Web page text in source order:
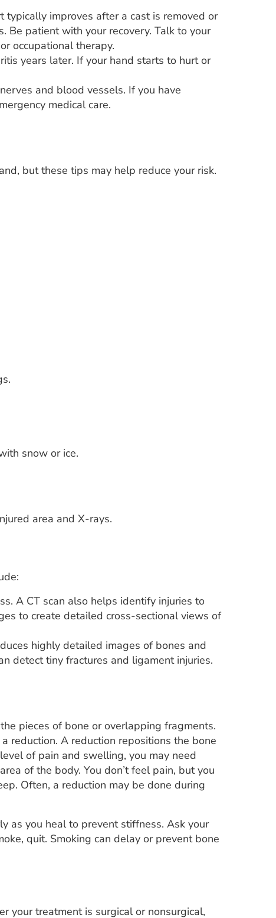
typically improves after a cast is removed or
Be patient with your recovery. Talk to your
occupational therapy.
years later. If your hand starts to hurt or
and blood vessels. If you have
medical care.
but these tips may help reduce your risk.
snow or ice.
area and X-rays.
A CT scan also helps identify injuries to
to create detailed cross-sectional views of
highly detailed images of bones and
detect tiny fractures and ligament injuries.
pieces of bone or overlapping fragments.
reduction. A reduction repositions the bone
of pain and swelling, you may need
of the body. You don’t feel pain, but you
Often, a reduction may be done during
as you heal to prevent stiffness. Ask your
quit. Smoking can delay or prevent bone
your treatment is surgical or nonsurgical,